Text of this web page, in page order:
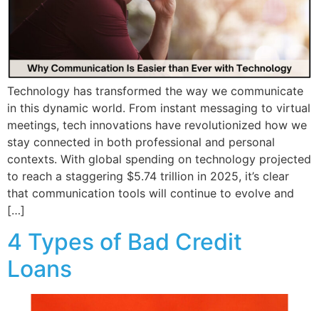
Technology has transformed the way we communicate
in this dynamic world. From instant messaging to virtual
meetings, tech innovations have revolutionized how we
stay connected in both professional and personal
contexts. With global spending on technology projected
to reach a staggering $5.74 trillion in 2025, it’s clear
that communication tools will continue to evolve and
[…]
4 Types of Bad Credit
Loans